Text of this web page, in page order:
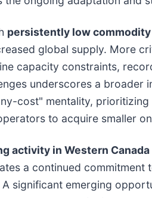
persistently low
global supply. More
capacity constraints,
underscores a broader
cost" mentality,
to acquire smaller
activity in Western
a continued
significant emerging